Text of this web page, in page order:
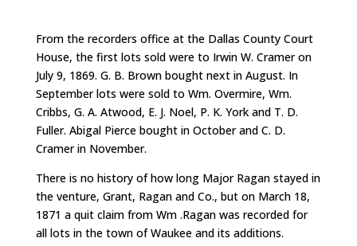
From the recorders office at the Dallas County Court
House, the first lots sold were to Irwin W. Cramer on
July 9, 1869. G. B. Brown bought next in August. In
September lots were sold to Wm. Overmire, Wm.
Cribbs, G. A. Atwood, E. J. Noel, P. K. York and T. D.
Fuller. Abigal Pierce bought in October and C. D.
Cramer in November.
There is no history of how long Major Ragan stayed in
the venture, Grant, Ragan and Co., but on March 18,
1871 a quit claim from Wm .Ragan was recorded for
all lots in the town of Waukee and its additions.